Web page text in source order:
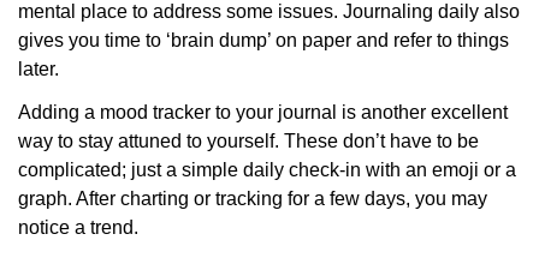
mental place to address some issues. Journaling daily also
gives you time to ‘brain dump’ on paper and refer to things
later.
Adding a mood tracker to your journal is another excellent
way to stay attuned to yourself. These don’t have to be
complicated; just a simple daily check-in with an emoji or a
graph. After charting or tracking for a few days, you may
notice a trend.